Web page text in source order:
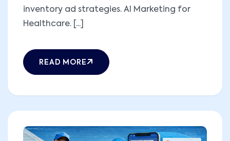
inventory ad strategies. AI Marketing for
Healthcare. [...]
READ MORE